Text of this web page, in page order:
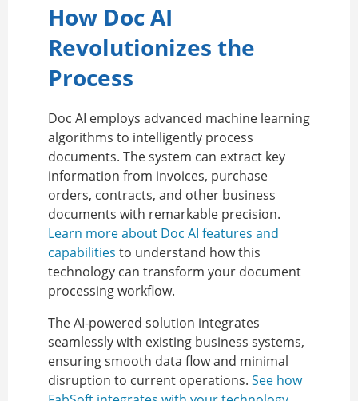
How Doc AI
Revolutionizes the
Process
Doc AI employs advanced machine learning
algorithms to intelligently process
documents. The system can extract key
information from invoices, purchase
orders, contracts, and other business
documents with remarkable precision.
Learn more about Doc AI features and
capabilities to understand how this
technology can transform your document
processing workflow.
The AI-powered solution integrates
seamlessly with existing business systems,
ensuring smooth data flow and minimal
disruption to current operations. See how